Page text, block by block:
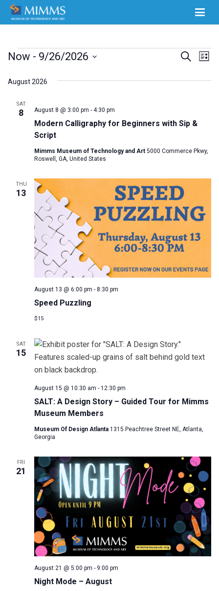
Events
Events
Search
Search
List
Now - 9/26/2026
date.
August 2026
SAT
8
Modern Calligraphy for Beginners with Sip &
Script
August 8 @ 3:00 pm - 4:30 pm
Mimms Museum of Technology and Art 5000 Commerce Pkwy,
Roswell, GA, United States
THU
13
Speed Puzzling
August 13 @ 6:00 pm - 8:30 pm
$15
SAT
15
SALT: A Design Story – Guided Tour for Mimms
Museum Members
August 15 @ 10:30 am - 12:30 pm
Museum Of Design Atlanta 1315 Peachtree Street NE, Atlanta,
Georgia
FRI
21
Night Mode – August
August 21 @ 5:00 pm - 9:00 pm